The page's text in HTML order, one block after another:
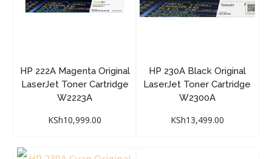
HP 222A Magenta Original
LaserJet Toner Cartridge
W2223A
KSh10,999.00
HP 230A Black Original
LaserJet Toner Cartridge
W2300A
KSh13,499.00